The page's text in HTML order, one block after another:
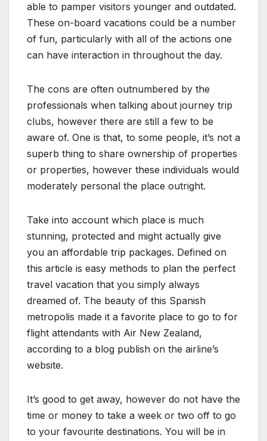
able to pamper visitors younger and outdated.
These on-board vacations could be a number
of fun, particularly with all of the actions one
can have interaction in throughout the day.
The cons are often outnumbered by the
professionals when talking about journey trip
clubs, however there are still a few to be
aware of. One is that, to some people, it’s not a
superb thing to share ownership of properties
or properties, however these individuals would
moderately personal the place outright.
Take into account which place is much
stunning, protected and might actually give
you an affordable trip packages. Defined on
this article is easy methods to plan the perfect
travel vacation that you simply always
dreamed of. The beauty of this Spanish
metropolis made it a favorite place to go to for
flight attendants with Air New Zealand,
according to a blog publish on the airline’s
website.
It’s good to get away, however do not have the
time or money to take a week or two off to go
to your favourite destinations. You will be in